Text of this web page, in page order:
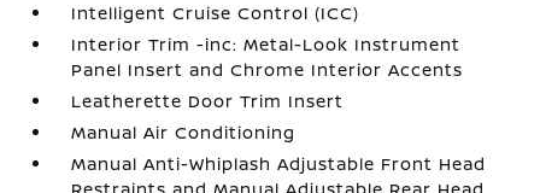
Intelligent Cruise Control (ICC)
Interior Trim -inc: Metal-Look Instrument
Panel Insert and Chrome Interior Accents
Leatherette Door Trim Insert
Manual Air Conditioning
Manual Anti-Whiplash Adjustable Front Head